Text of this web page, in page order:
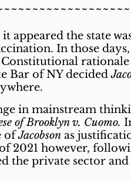
appeared the state
In those
Bar of NY decided
in mainstream
of Brooklyn v. Cuomo.
ofJacobson as
2021 however,
the private sector